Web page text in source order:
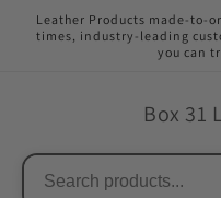
Skip to
content
Leather Products made-to-
times, industry-leading
you can
Box 31